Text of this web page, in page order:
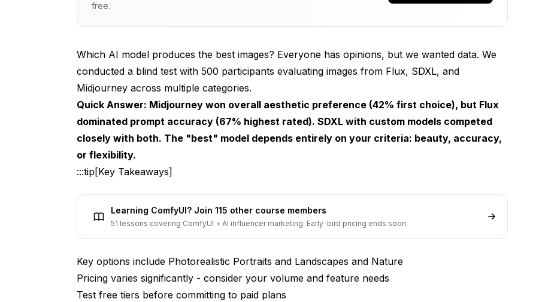
Test Categories
Evaluation Protocol
Overall Results
First Choice Preference
Quality Ratings (1-10)
Prompt Accuracy (1-10)
"Looks Most AI" (Lower is Better)
Category-by-Category Results
Category 1: Photorealistic Portraits
Category 2: Landscapes and Nature
Category 3: Product Photography
Category 4: Artistic/Stylized
free.
Which AI model produces the best images? Everyone has opinions, but we wanted data. We
conducted a blind test with 500 participants evaluating images from Flux, SDXL, and
Midjourney across multiple categories.
Quick Answer: Midjourney won overall aesthetic preference (42% first choice), but Flux
dominated prompt accuracy (67% highest rated). SDXL with custom models competed
closely with both. The "best" model depends entirely on your criteria: beauty, accuracy,
or flexibility.
:::tip[Key Takeaways]
Learning ComfyUI? Join 115 other course members
51 lessons covering ComfyUI + AI influencer marketing. Early-bird pricing ends soon.
Key options include Photorealistic Portraits and Landscapes and Nature
Pricing varies significantly - consider your volume and feature needs
Test free tiers before committing to paid plans